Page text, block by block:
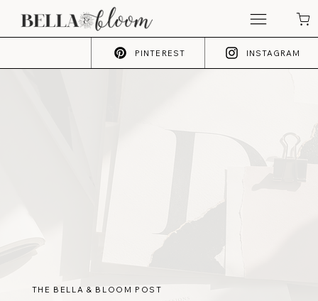
PINTEREST INSTAGRAM
THE BELLA & BLOOM POST